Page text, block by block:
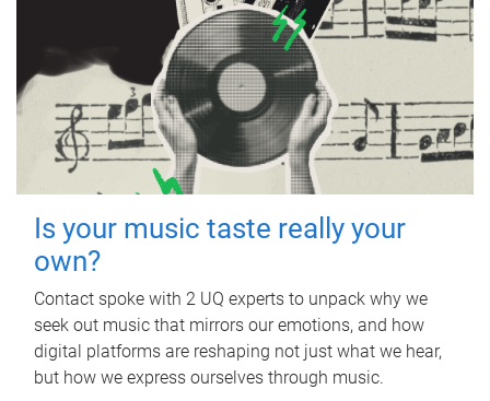
Is your music taste really your
own?
Contact spoke with 2 UQ experts to unpack why we
seek out music that mirrors our emotions, and how
digital platforms are reshaping not just what we hear,
but how we express ourselves through music.